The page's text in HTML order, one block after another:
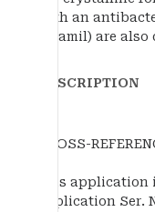
with an
fosamil) are also
DESCRIPTION
CROSS-
This
application Ser.